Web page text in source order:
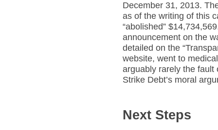
December 31, 2013.
as of the writing of this
“abolished”
announcement on the
detailed on the
website, went to
arguably rarely the fault
Strike Debt’s moral
Next Steps